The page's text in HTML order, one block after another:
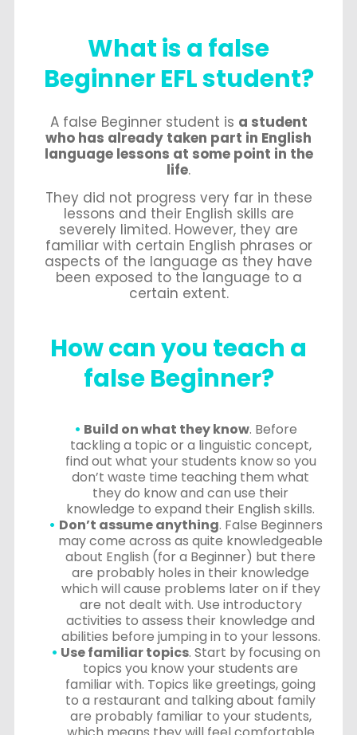
What is a false
Beginner EFL student?
A false Beginner student is a student
who has already taken part in English
language lessons at some point in the
life.
They did not progress very far in these
lessons and their English skills are
severely limited. However, they are
familiar with certain English phrases or
aspects of the language as they have
been exposed to the language to a
certain extent.
How can you teach a
false Beginner?
Build on what they know. Before
tackling a topic or a linguistic concept,
find out what your students know so you
don’t waste time teaching them what
they do know and can use their
knowledge to expand their English skills.
Don’t assume anything. False Beginners
may come across as quite knowledgeable
about English (for a Beginner) but there
are probably holes in their knowledge
which will cause problems later on if they
are not dealt with. Use introductory
activities to assess their knowledge and
abilities before jumping in to your lessons.
Use familiar topics. Start by focusing on
topics you know your students are
familiar with. Topics like greetings, going
to a restaurant and talking about family
are probably familiar to your students,